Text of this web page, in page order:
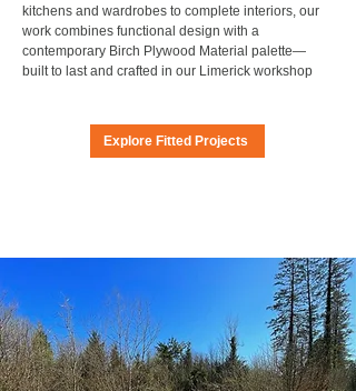
kitchens and wardrobes to complete interiors, our
work combines functional design with a
contemporary Birch Plywood Material palette—
built to last and crafted in our Limerick workshop
Explore Fitted Projects